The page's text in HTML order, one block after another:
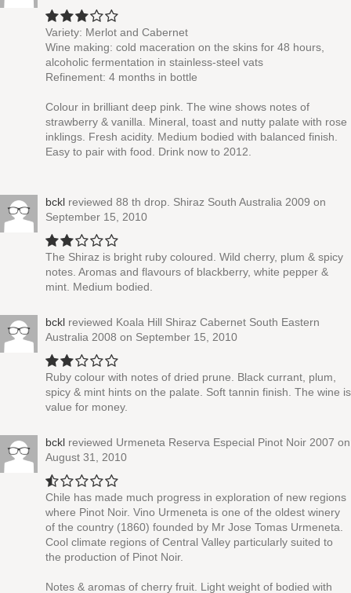
Variety: Merlot and Cabernet
Wine making: cold maceration on the skins for 48 hours,
alcoholic fermentation in stainless-steel vats
Refinement: 4 months in bottle
Colour in brilliant deep pink. The wine shows notes of
strawberry & vanilla. Mineral, toast and nutty palate with rose
inklings. Fresh acidity. Medium bodied with balanced finish.
Easy to pair with food. Drink now to 2012.
bckl reviewed 88 th drop. Shiraz South Australia 2009 on
September 15, 2010
The Shiraz is bright ruby coloured. Wild cherry, plum & spicy
notes. Aromas and flavours of blackberry, white pepper &
mint. Medium bodied.
bckl reviewed Koala Hill Shiraz Cabernet South Eastern
Australia 2008 on September 15, 2010
Ruby colour with notes of dried prune. Black currant, plum,
spicy & mint hints on the palate. Soft tannin finish. The wine is
value for money.
bckl reviewed Urmeneta Reserva Especial Pinot Noir 2007 on
August 31, 2010
Chile has made much progress in exploration of new regions
where Pinot Noir. Vino Urmeneta is one of the oldest winery
of the country (1860) founded by Mr Jose Tomas Urmeneta.
Cool climate regions of Central Valley particularly suited to
the production of Pinot Noir.
Notes & aromas of cherry fruit. Light weight of bodied with